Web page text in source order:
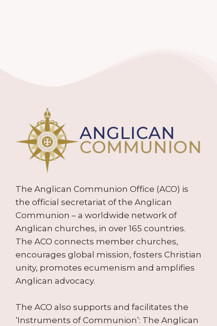
The Anglican Communion Office (ACO) is
the official secretariat of the Anglican
Communion – a worldwide network of
Anglican churches, in over 165 countries.
The ACO connects member churches,
encourages global mission, fosters Christian
unity, promotes ecumenism and amplifies
Anglican advocacy.
The ACO also supports and facilitates the
‘Instruments of Communion’: The Anglican